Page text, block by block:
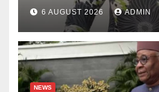
6 AUGUST 2026 ADMIN
NEWS